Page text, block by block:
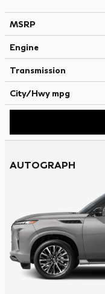
MSRP
Engine
Transmission
City/Hwy mpg
AUTOGRAPH